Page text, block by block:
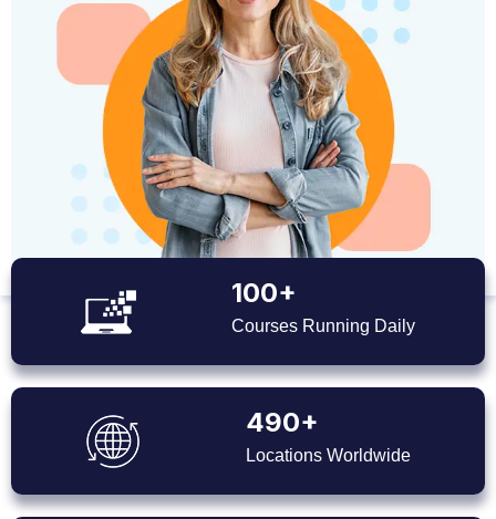
100+
Courses Running Daily
490+
Locations Worldwide